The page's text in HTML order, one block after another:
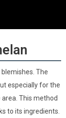
The
especially for the
This method
to its ingredients.